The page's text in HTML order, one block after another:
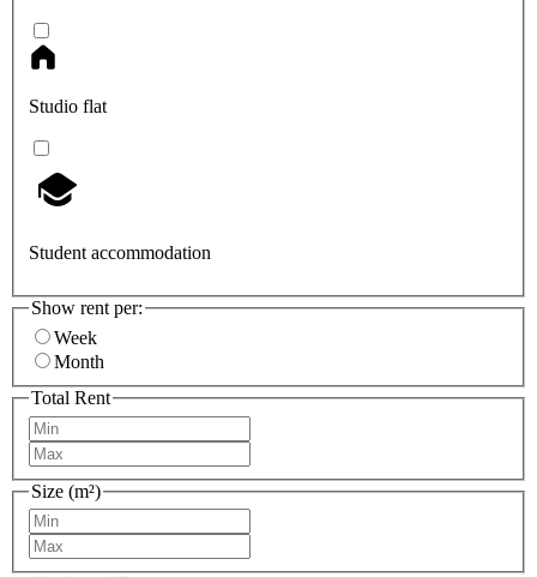
Studio flat
Student accommodation
Show rent per:
Week
Month
Total Rent
Size (m²)